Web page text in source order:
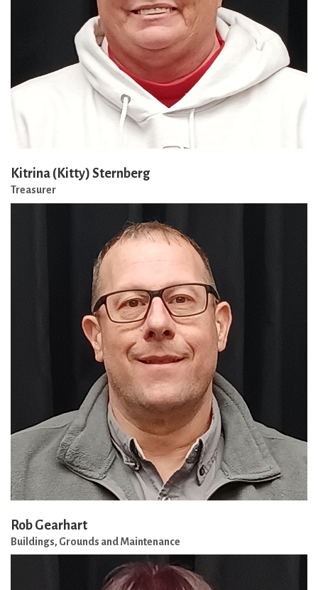
Kitrina (Kitty) Sternberg
Treasurer
Rob Gearhart
Buildings, Grounds and Maintenance